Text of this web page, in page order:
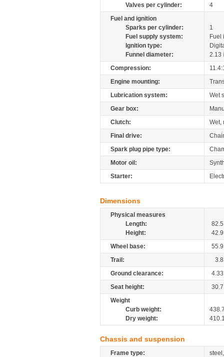
Valves per cylinder:
4
Fuel and ignition
Sparks per cylinder:
1
Fuel supply system:
Fuel
Ignition type:
Funnel diameter:
2.13
Compression:
Engine mounting:
Lubrication system:
Wet
Gear box:
Clutch:
Wet,
Final drive:
Spark plug pipe type:
Motor oil:
Starter:
Dimensions
Physical measures
Length:
82.5
Height:
42.9
Wheel base:
55.9
Trail:
3.8
Ground clearance:
4.33
Seat height:
30.7
Weight
Curb weight:
Dry weight:
Chassis and suspension
Frame type: